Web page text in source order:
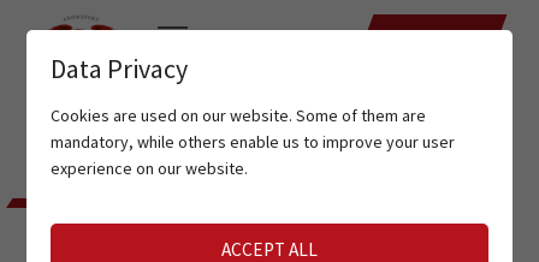
ENTER YOUR SEARCHPHRASE
Data Privacy
Cookies are used on our website. Some of them are
mandatory, while others enable us to improve your user
experience on our website.
ACCEPT ALL